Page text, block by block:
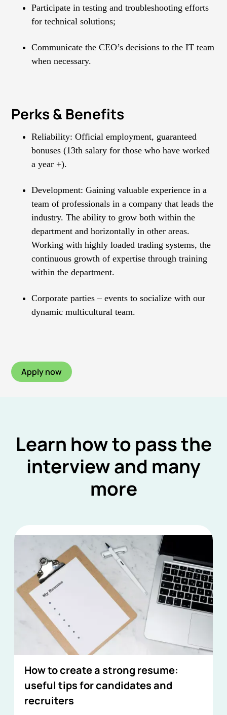
Participate in testing and troubleshooting efforts
for technical solutions;
Communicate the CEO’s decisions to the IT team
when necessary.
Perks & Benefits
Reliability: Official employment, guaranteed
bonuses (13th salary for those who have worked
а year +).
Development: Gaining valuable experience in a
team of professionals in a company that leads the
industry. The ability to grow both within the
department and horizontally in other areas.
Working with highly loaded trading systems, the
continuous growth of expertise through training
within the department.
Corporate parties – events to socialize with our
dynamic multicultural team.
Apply now
Learn how to pass the
interview and many
more
How to create a strong resume:
useful tips for candidates and
recruiters